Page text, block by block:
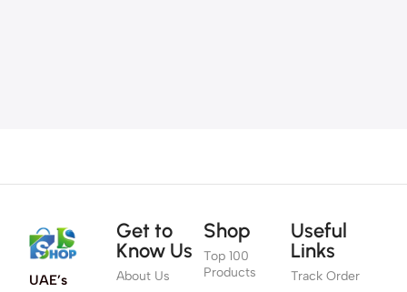
UAE’s
Get to
Know Us
About Us
Shop
Top 100
Products
Useful
Links
Track Order